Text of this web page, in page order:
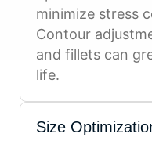
minimize stress
Contour
and fillets can
life.
Size